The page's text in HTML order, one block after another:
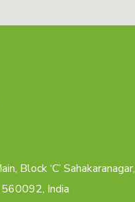
Block ‘C’ Sahakaranagar,
India